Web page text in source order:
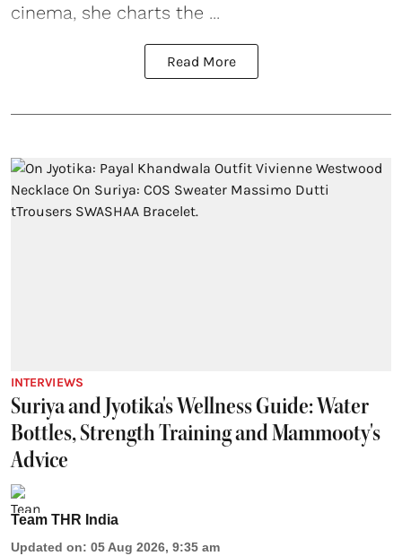
cinema, she charts the ...
Read More
INTERVIEWS
Suriya and Jyotika's Wellness Guide: Water
Bottles, Strength Training and Mammooty's
Advice
Team THR India
Updated on: 05 Aug 2026, 9:35 am